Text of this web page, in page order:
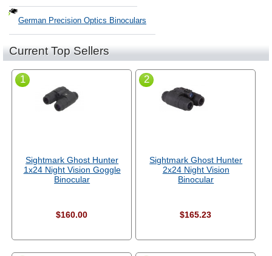
German Precision Optics Binoculars
Current Top Sellers
1
Sightmark Ghost Hunter
1x24 Night Vision Goggle
Binocular
$160.00
2
Sightmark Ghost Hunter
2x24 Night Vision
Binocular
$165.23